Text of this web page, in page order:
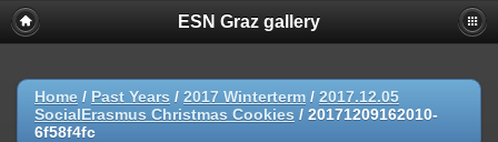
ESN Graz gallery
Home / Past Years / 2017 Winterterm / 2017.12.05
SocialErasmus Christmas Cookies / 20171209162010-
6f58f4fc